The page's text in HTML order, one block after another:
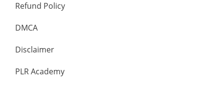
Refund Policy
DMCA
Disclaimer
PLR Academy